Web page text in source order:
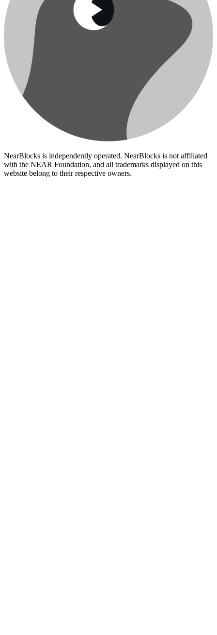
NearBlocks is independently operated. NearBlocks is not affiliated
with the NEAR Foundation, and all trademarks displayed on this
website belong to their respective owners.